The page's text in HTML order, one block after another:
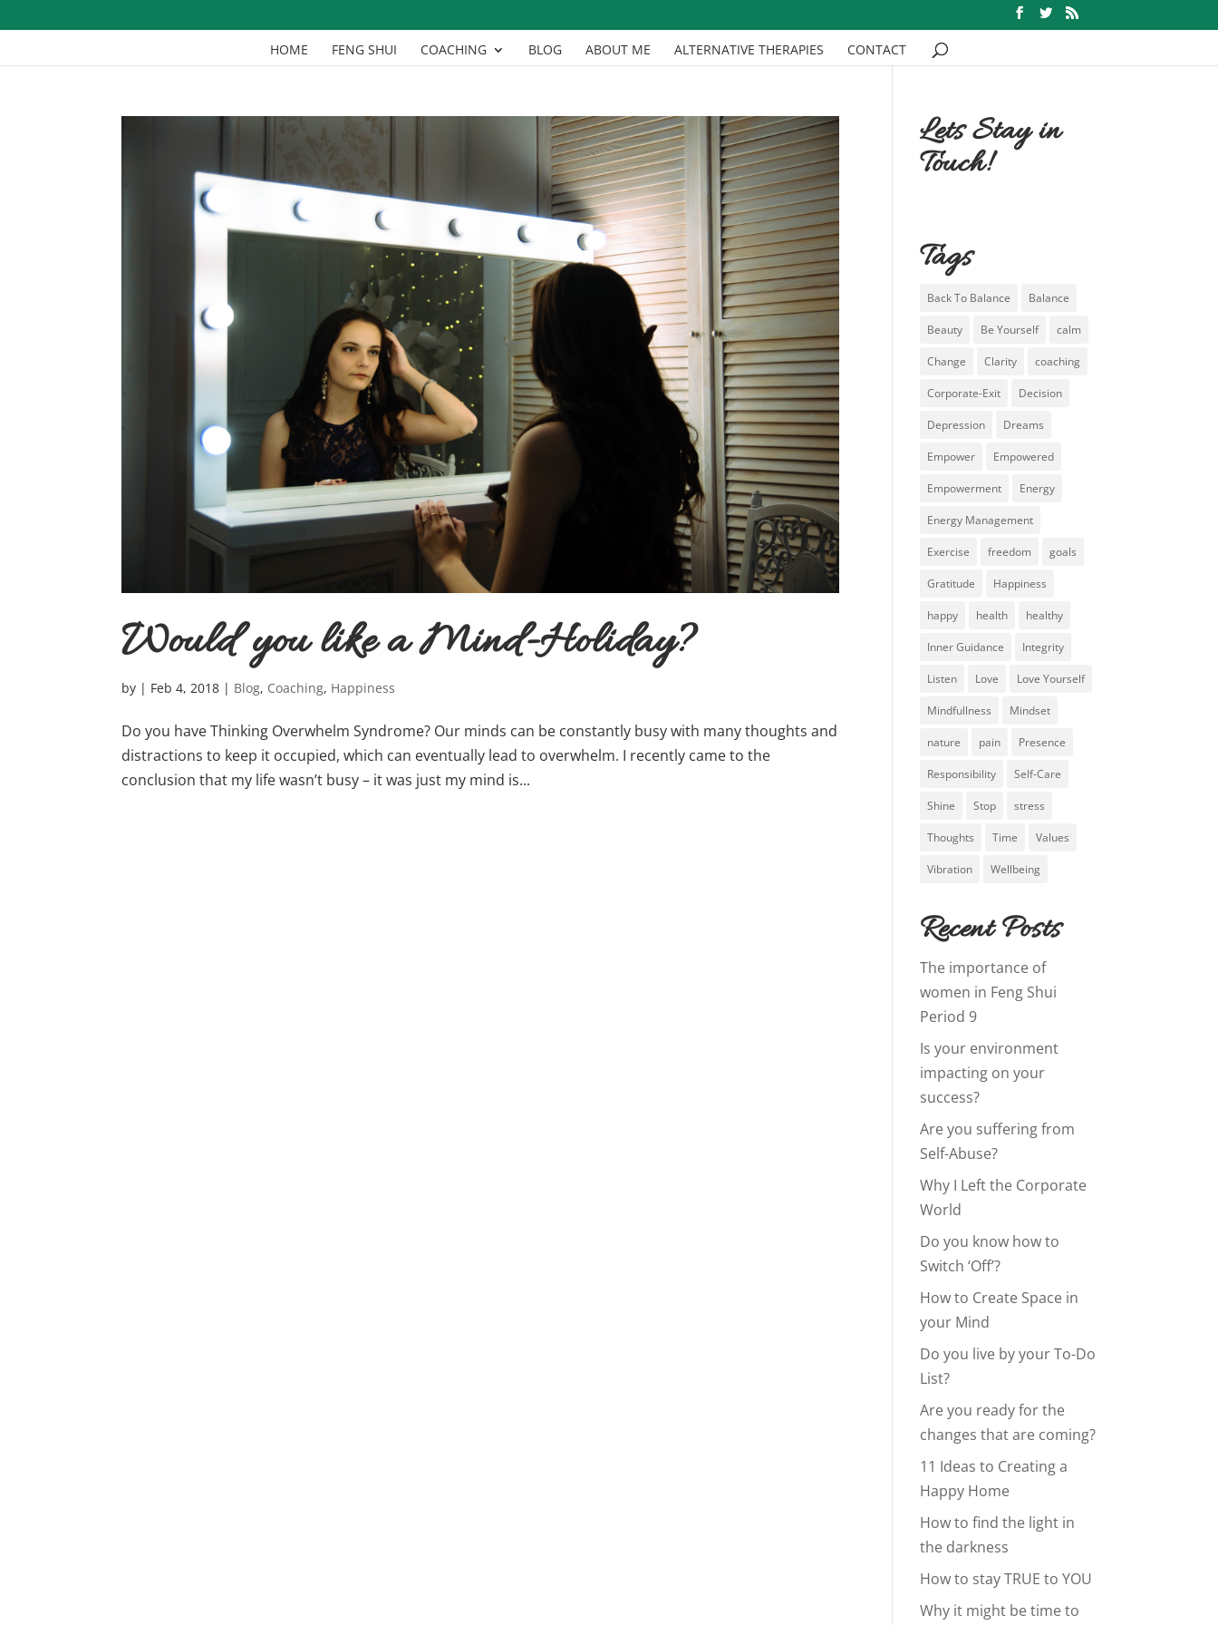
HOME FENG SHUI COACHING BLOG ABOUT ME ALTERNATIVE THERAPIES CONTACT
Would you like a Mind-Holiday?
by | Feb 4, 2018 | Blog, Coaching, Happiness
Do you have Thinking Overwhelm Syndrome? Our minds can be constantly busy with many thoughts and
distractions to keep it occupied, which can eventually lead to overwhelm. I recently came to the
conclusion that my life wasn’t busy – it was just my mind is...
Lets Stay in
Touch!
Tags
Back To Balance Balance
Beauty Be Yourself calm
Change Clarity coaching
Corporate-Exit Decision
Depression Dreams
Empower Empowered
Empowerment Energy
Energy Management
Exercise freedom goals
Gratitude Happiness
happy health healthy
Inner Guidance Integrity
Listen Love Love Yourself
Mindfullness Mindset
nature pain Presence
Responsibility Self-Care
Shine Stop stress
Thoughts Time Values
Vibration Wellbeing
Recent Posts
The importance of
women in Feng Shui
Period 9
Is your environment
impacting on your
success?
Are you suffering from
Self-Abuse?
Why I Left the Corporate
World
Do you know how to
Switch ‘Off’?
How to Create Space in
your Mind
Do you live by your To-Do
List?
Are you ready for the
changes that are coming?
11 Ideas to Creating a
Happy Home
How to find the light in
the darkness
How to stay TRUE to YOU
Why it might be time to